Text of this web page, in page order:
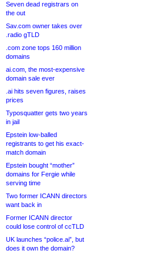
Seven dead registrars on
the out
Sav.com owner takes over
.radio gTLD
.com zone tops 160 million
domains
ai.com, the most-expensive
domain sale ever
.ai hits seven figures, raises
prices
Typosquatter gets two years
in jail
Epstein low-balled
registrants to get his exact-
match domain
Epstein bought “mother”
domains for Fergie while
serving time
Two former ICANN directors
want back in
Former ICANN director
could lose control of ccTLD
UK launches “police.ai”, but
does it own the domain?